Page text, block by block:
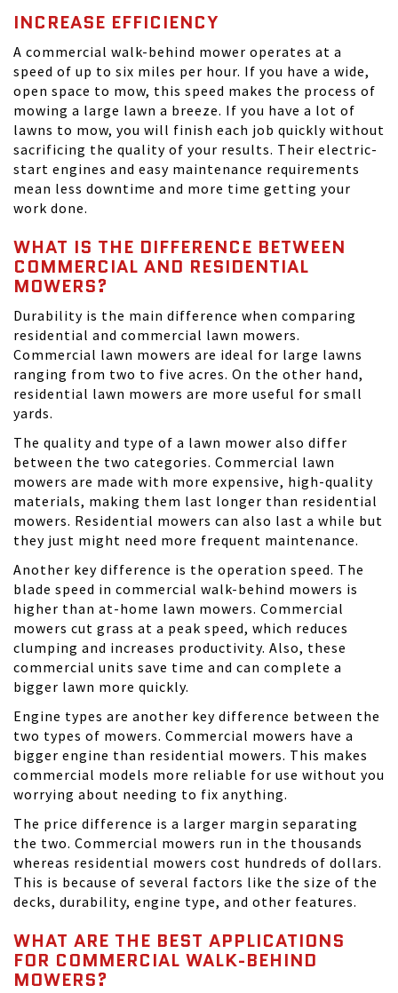
INCREASE EFFICIENCY
A commercial walk-behind mower operates at a
speed of up to six miles per hour. If you have a wide,
open space to mow, this speed makes the process of
mowing a large lawn a breeze. If you have a lot of
lawns to mow, you will finish each job quickly without
sacrificing the quality of your results. Their electric-
start engines and easy maintenance requirements
mean less downtime and more time getting your
work done.
WHAT IS THE DIFFERENCE BETWEEN
COMMERCIAL AND RESIDENTIAL
MOWERS?
Durability is the main difference when comparing
residential and commercial lawn mowers.
Commercial lawn mowers are ideal for large lawns
ranging from two to five acres. On the other hand,
residential lawn mowers are more useful for small
yards.
The quality and type of a lawn mower also differ
between the two categories. Commercial lawn
mowers are made with more expensive, high-quality
materials, making them last longer than residential
mowers. Residential mowers can also last a while but
they just might need more frequent maintenance.
Another key difference is the operation speed. The
blade speed in commercial walk-behind mowers is
higher than at-home lawn mowers. Commercial
mowers cut grass at a peak speed, which reduces
clumping and increases productivity. Also, these
commercial units save time and can complete a
bigger lawn more quickly.
Engine types are another key difference between the
two types of mowers. Commercial mowers have a
bigger engine than residential mowers. This makes
commercial models more reliable for use without you
worrying about needing to fix anything.
The price difference is a larger margin separating
the two. Commercial mowers run in the thousands
whereas residential mowers cost hundreds of dollars.
This is because of several factors like the size of the
decks, durability, engine type, and other features.
WHAT ARE THE BEST APPLICATIONS
FOR COMMERCIAL WALK-BEHIND
MOWERS?